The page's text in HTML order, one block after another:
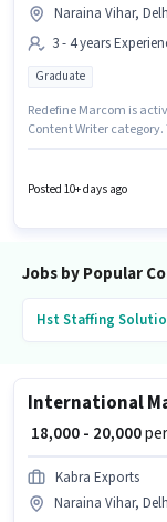
Naraina Vihar,
3 - 4 years
Graduate
Redefine Marcom is
Content Writer
should have at least a
Posted 10+ days ago
Jobs by Popular
Hst Staffing
₹ 18,000 - 20,000
Kabra Exports
Naraina Vihar,